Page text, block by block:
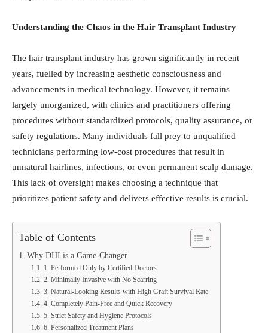
Understanding the Chaos in the Hair Transplant Industry
The hair transplant industry has grown significantly in recent
years, fuelled by increasing aesthetic consciousness and
advancements in medical technology. However, it remains
largely unorganized, with clinics and practitioners offering
procedures without standardized protocols, quality assurance, or
safety regulations. Many individuals fall prey to unqualified
technicians performing low-cost procedures that result in
unnatural hairlines, infections, or even permanent scalp damage.
This lack of oversight makes choosing a technique that
prioritizes patient safety and delivers effective results is crucial.
Table of Contents
Why DHI is a Game-Changer
1. Performed Only by Certified Doctors
2. Minimally Invasive with No Scarring
3. Natural-Looking Results with High Graft Survival Rate
4. Completely Pain-Free and Quick Recovery
5. Strict Safety and Hygiene Protocols
6. Personalized Treatment Plans